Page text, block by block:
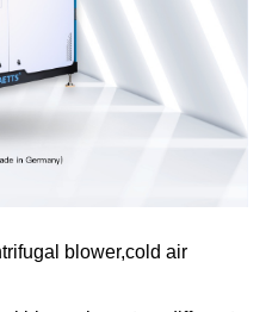
blower,cold air